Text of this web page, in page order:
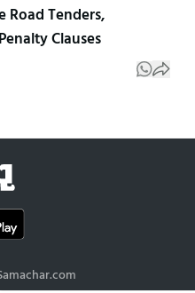
Road Tenders,
Clauses